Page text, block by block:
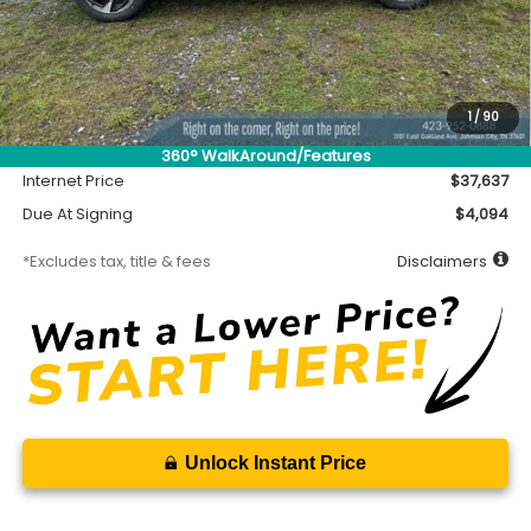
1/ 90
360° WalkAround/Features
Less
MSRP
$37,187
Accessory
$450
Documentation Fee
$699
Internet Price
$37,637
Due At Signing
$4,094
*Excludes tax, title & fees Disclaimers
Unlock Instant Price